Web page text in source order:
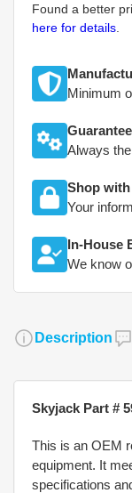
Found a better
here for details
Minimum
Always
Shop
Your
In-House
We know
Description
Skyjack Part #
This is an OEM
equipment. It
specifications